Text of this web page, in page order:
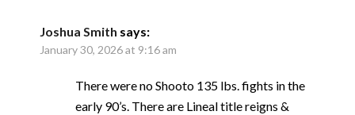
Joshua Smith says:
January 30, 2026 at 9:16 am
There were no Shooto 135 lbs. fights in the
early 90’s. There are Lineal title reigns &